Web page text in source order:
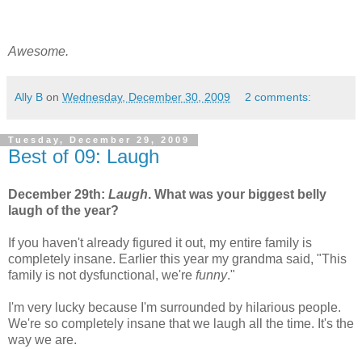
Awesome.
Ally B on Wednesday, December 30, 2009 2 comments:
Tuesday, December 29, 2009
Best of 09: Laugh
December 29th: Laugh. What was your biggest belly
laugh of the year?
If you haven't already figured it out, my entire family is
completely insane. Earlier this year my grandma said, "This
family is not dysfunctional, we're funny."
I'm very lucky because I'm surrounded by hilarious people.
We're so completely insane that we laugh all the time. It's the
way we are.